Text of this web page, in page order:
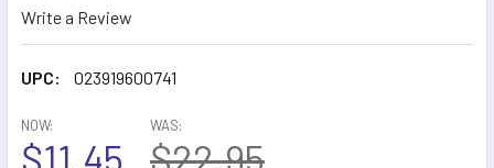
Write a Review
UPC: 023919600741
NOW:
$11.45
WAS:
$22.95